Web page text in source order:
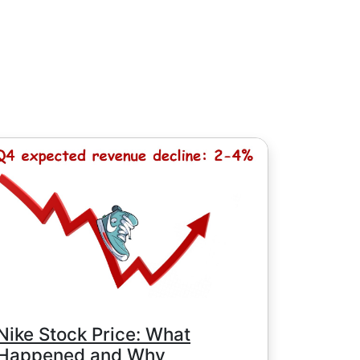
for Chinese stocks with minimum
commission is determined by
Stock Price: What
and Why